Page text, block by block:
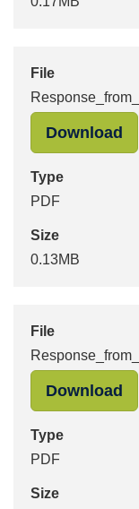
File
Download
Type
PDF
Size
0.13MB
File
Download
Type
PDF
Size